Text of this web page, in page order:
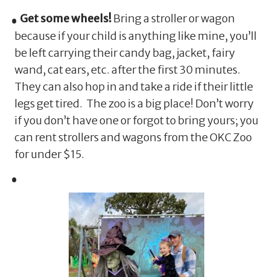
Get some wheels!Bring a stroller or wagon
because if your child is anything like mine, you’ll
be left carrying their candy bag, jacket, fairy
wand, cat ears, etc. after the first 30 minutes.
They can also hop in and take a ride if their little
legs get tired. The zoo is a big place! Don’t worry
if you don’t have one or forgot to bring yours; you
can rent strollers and wagons from the OKC Zoo
for under $15.